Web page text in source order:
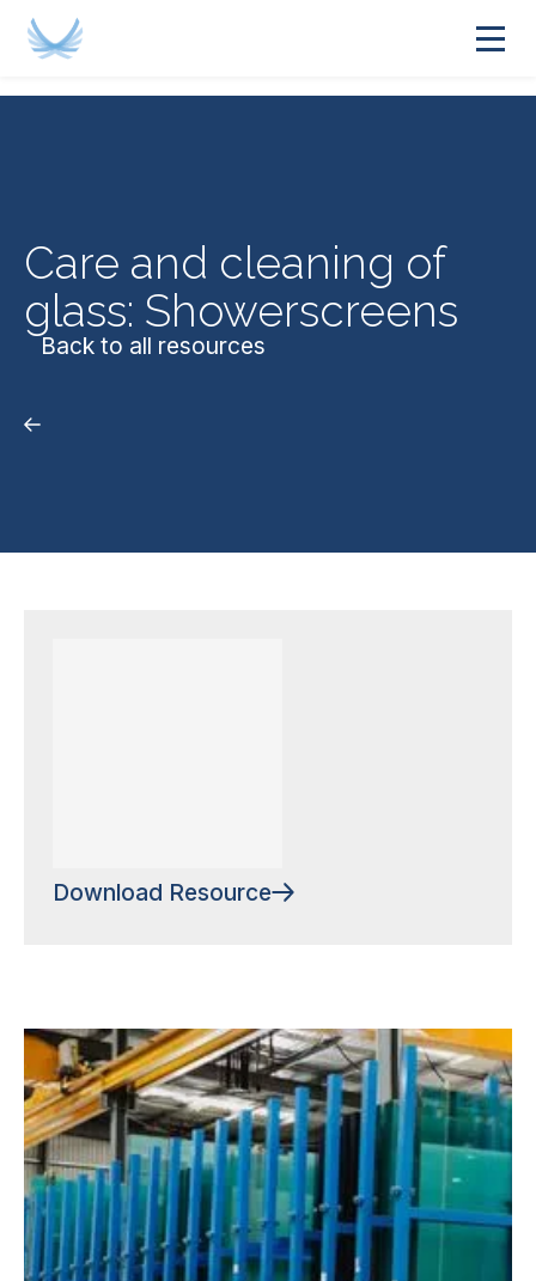
Care and cleaning of
glass: Showerscreens
Back to all resources
Download Resource